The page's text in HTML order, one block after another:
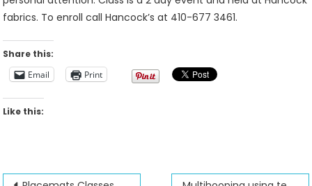
fabrics. To enroll call Hancock’s at 410-677 3461.
Share this:
Email
Print
Like this: